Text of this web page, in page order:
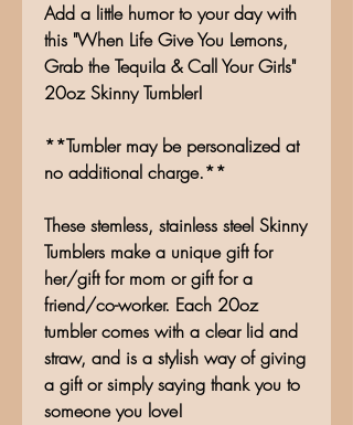
Add a little humor to your day with
this "When Life Give You Lemons,
Grab the Tequila & Call Your Girls"
20oz Skinny Tumbler!
**Tumbler may be personalized at
no additional charge.**
These stemless, stainless steel Skinny
Tumblers make a unique gift for
her/gift for mom or gift for a
friend/co-worker. Each 20oz
tumbler comes with a clear lid and
straw, and is a stylish way of giving
a gift or simply saying thank you to
someone you love!